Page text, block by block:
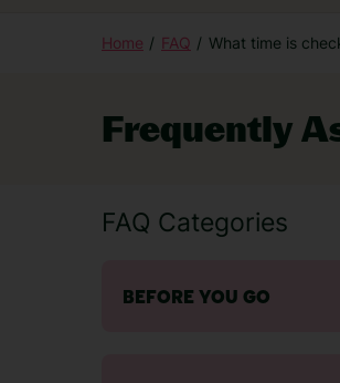
Home FAQ What time is
Frequently
FAQ Categories
BEFORE YOU GO